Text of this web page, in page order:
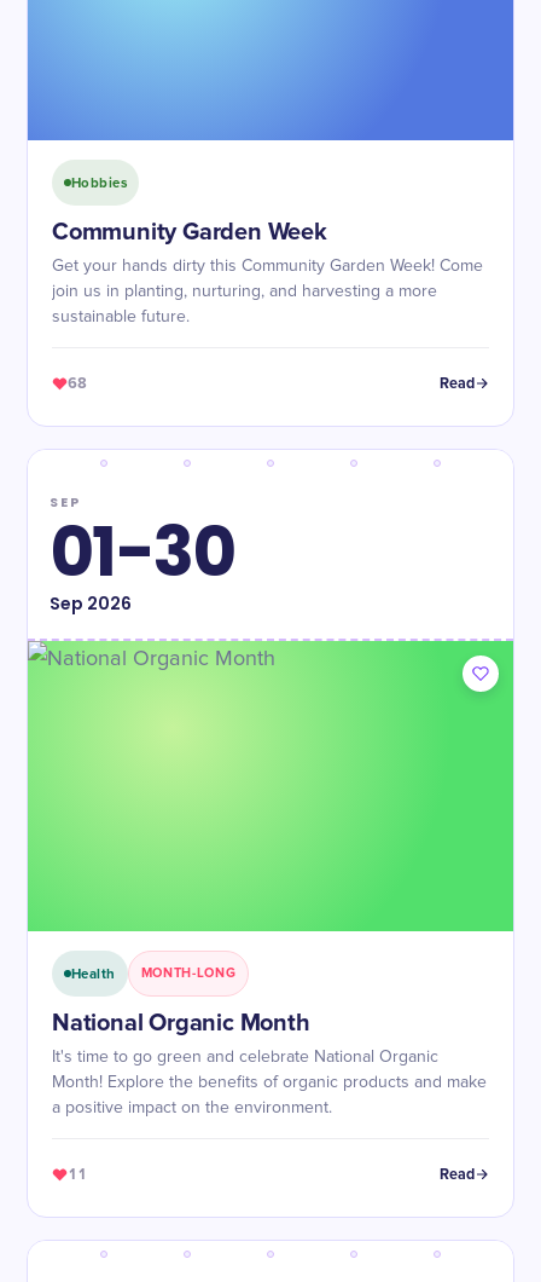
Hobbies
Community Garden Week
Get your hands dirty this Community Garden Week! Come
join us in planting, nurturing, and harvesting a more
sustainable future.
68 Read
SEP
01-30
Sep 2026
Health MONTH-LONG
National Organic Month
It's time to go green and celebrate National Organic
Month! Explore the benefits of organic products and make
a positive impact on the environment.
11 Read